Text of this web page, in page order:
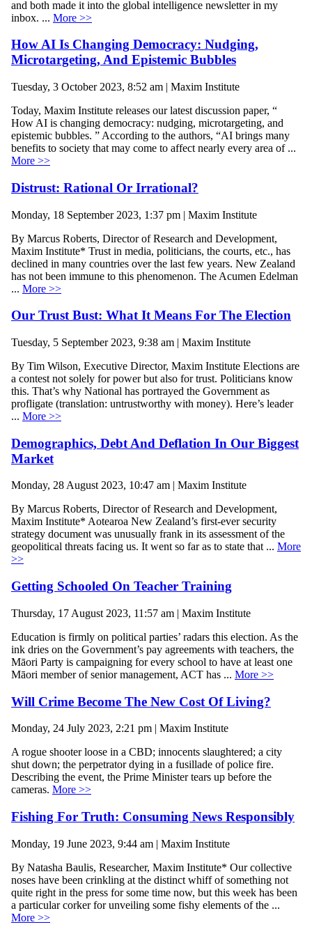
and both made it into the global intelligence newsletter in my
inbox. ... More >>
How AI Is Changing Democracy: Nudging,
Microtargeting, And Epistemic Bubbles
Tuesday, 3 October 2023, 8:52 am | Maxim Institute
Today, Maxim Institute releases our latest discussion paper, “
How AI is changing democracy: nudging, microtargeting, and
epistemic bubbles. ” According to the authors, “AI brings many
benefits to society that may come to affect nearly every area of ...
More >>
Distrust: Rational Or Irrational?
Monday, 18 September 2023, 1:37 pm | Maxim Institute
By Marcus Roberts, Director of Research and Development,
Maxim Institute* Trust in media, politicians, the courts, etc., has
declined in many countries over the last few years. New Zealand
has not been immune to this phenomenon. The Acumen Edelman
... More >>
Our Trust Bust: What It Means For The Election
Tuesday, 5 September 2023, 9:38 am | Maxim Institute
By Tim Wilson, Executive Director, Maxim Institute Elections are
a contest not solely for power but also for trust. Politicians know
this. That’s why National has portrayed the Government as
profligate (translation: untrustworthy with money). Here’s leader
... More >>
Demographics, Debt And Deflation In Our Biggest
Market
Monday, 28 August 2023, 10:47 am | Maxim Institute
By Marcus Roberts, Director of Research and Development,
Maxim Institute* Aotearoa New Zealand’s first-ever security
strategy document was unusually frank in its assessment of the
geopolitical threats facing us. It went so far as to state that ... More
>>
Getting Schooled On Teacher Training
Thursday, 17 August 2023, 11:57 am | Maxim Institute
Education is firmly on political parties’ radars this election. As the
ink dries on the Government’s pay agreements with teachers, the
Māori Party is campaigning for every school to have at least one
Māori member of senior management, ACT has ... More >>
Will Crime Become The New Cost Of Living?
Monday, 24 July 2023, 2:21 pm | Maxim Institute
A rogue shooter loose in a CBD; innocents slaughtered; a city
shut down; the perpetrator dying in a fusillade of police fire.
Describing the event, the Prime Minister tears up before the
cameras. More >>
Fishing For Truth: Consuming News Responsibly
Monday, 19 June 2023, 9:44 am | Maxim Institute
By Natasha Baulis, Researcher, Maxim Institute* Our collective
noses have been crinkling at the distinct whiff of something not
quite right in the press for some time now, but this week has been
a particular corker for unveiling some fishy elements of the ...
More >>